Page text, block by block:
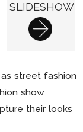
SLIDESHOW
street fashion
show
their looks